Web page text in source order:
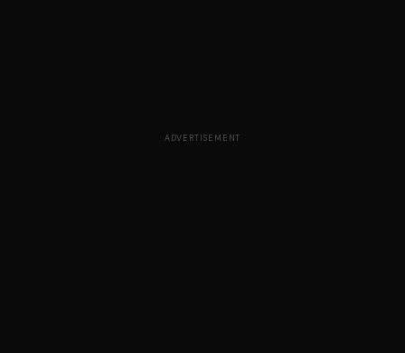
ADVERTISEMENT